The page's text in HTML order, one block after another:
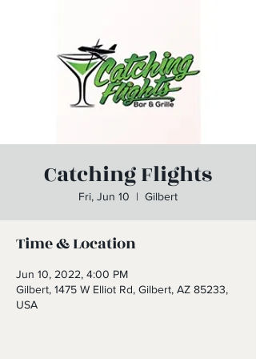
Catching Flights
Fri, Jun 10
  |
Gilbert
Time & Location
Jun 10, 2022, 4:00 PM
Gilbert, 1475 W Elliot Rd, Gilbert, AZ 85233,
USA